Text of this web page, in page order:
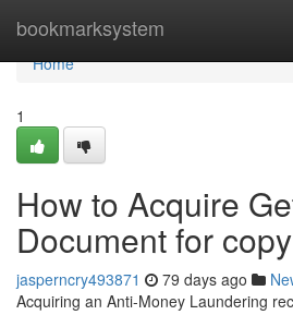
bookmarksystem
Home
Home
1
How to Acquire
Document for
jasperncry493871 79 days ago
Acquiring an Anti-Money Laundering